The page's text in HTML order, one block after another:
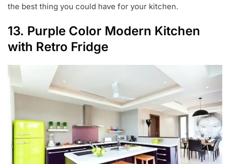
the best thing you could have for your kitchen.
13. Purple Color Modern Kitchen
with Retro Fridge